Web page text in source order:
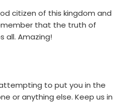
citizen of this kingdom and
that the truth of
all. Amazing!
to put you in the
or anything else. Keep us in